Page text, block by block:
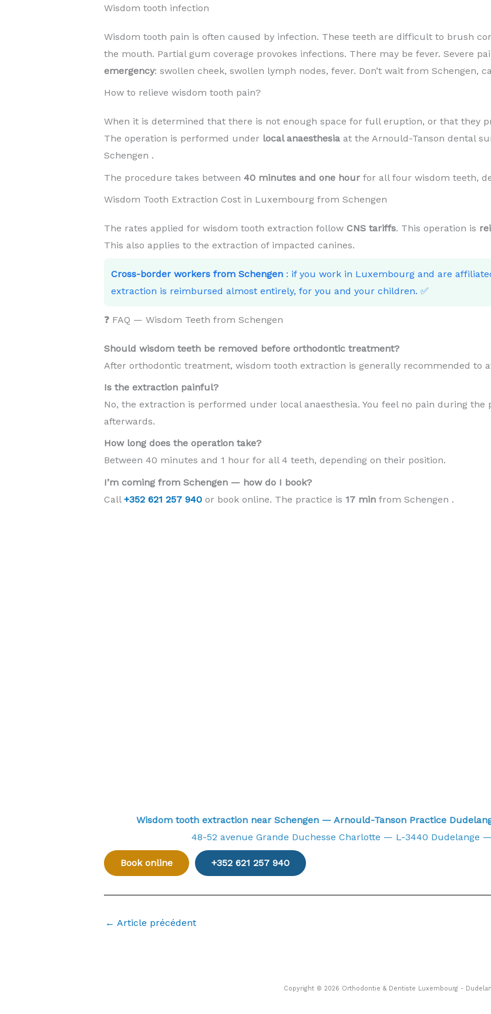
Wisdom tooth infection
Wisdom tooth pain is often caused by infection. These teeth are difficult to brush
the mouth. Partial gum coverage provokes infections. There may be fever. Severe
emergency: swollen cheek, swollen lymph nodes, fever. Don’t wait from Schengen,
How to relieve wisdom tooth pain?
When it is determined that there is not enough space for full eruption, or that they
The operation is performed under local anaesthesiaat the Arnould-Tanson dental
Schengen .
The procedure takes between 40 minutes and one hourfor all four wisdom teeth,
Wisdom Tooth Extraction Cost in Luxembourg from Schengen
The rates applied for wisdom tooth extraction follow CNS tariffs. This operation is
This also applies to the extraction of impacted canines.
Cross-border workers from Schengen: if you work in Luxembourg and are
extraction is reimbursed almost entirely, for you and your children. ✅
❓ FAQ — Wisdom Teeth from Schengen
Should wisdom teeth be removed before orthodontic treatment?
After orthodontic treatment, wisdom tooth extraction is generally recommended to
Is the extraction painful?
No, the extraction is performed under local anaesthesia. You feel no pain during
afterwards.
How long does the operation take?
Between 40 minutes and 1 hour for all 4 teeth, depending on their position.
I’m coming from Schengen — how do I book?
Call +352 621 257 940or book online. The practice is 17 minfrom Schengen .
Wisdom tooth extraction near Schengen — Arnould-Tanson Practice
48-52 avenue Grande Duchesse Charlotte — L-3440 Dudelange —
Book online +352 621 257 940
← Article précédent
Copyright © 2026 Orthodontie & Dentiste Luxembourg -